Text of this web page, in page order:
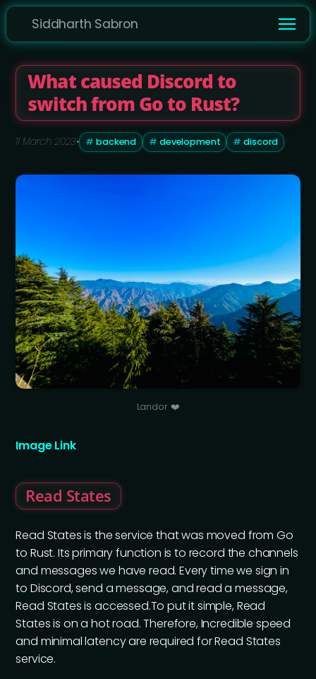
Siddharth Sabron
What caused Discord to
switch from Go to Rust?
11 March 2023• backend development discord
Landor ❤️
Image Link
Read States
Read States is the service that was moved from Go
to Rust. Its primary function is to record the channels
and messages we have read. Every time we sign in
to Discord, send a message, and read a message,
Read States is accessed.To put it simple, Read
States is on a hot road. Therefore, Incredible speed
and minimal latency are required for Read States
service.